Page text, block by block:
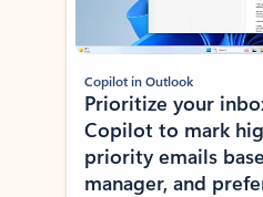
Copilot in Outlook
Prioritize your
Copilot to mark
priority emails
manager, and